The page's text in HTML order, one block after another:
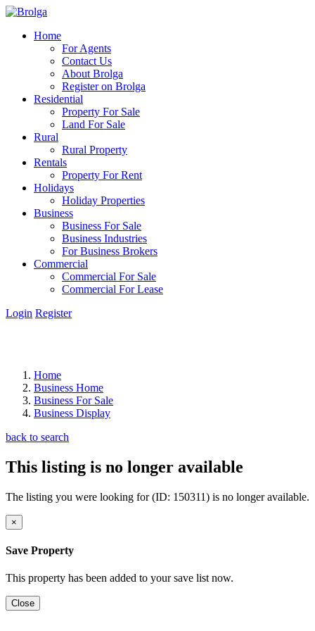
Home
For Agents
Contact Us
About Brolga
Register on Brolga
Residential
Property For Sale
Land For Sale
Rural
Rural Property
Rentals
Property For Rent
Holidays
Holiday Properties
Business
Business For Sale
Business Industries
For Business Brokers
Commercial
Commercial For Sale
Commercial For Lease
Login Register
Home
Business Home
Business For Sale
Business Display
back to search
This listing is no longer available
The listing you were looking for (ID: 150311) is no longer available.
×
Save Property
This property has been added to your save list now.
Close